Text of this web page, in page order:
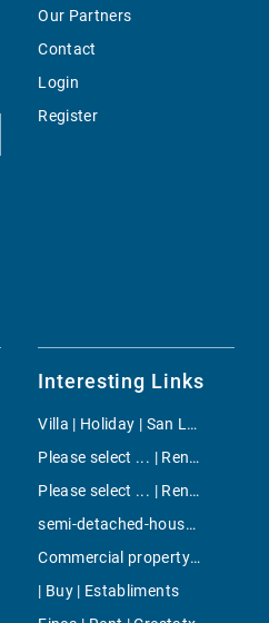
Our Partners
Contact
Login
Register
Interesting Links
Villa | Holiday | San Lorenzo
Please select ... | Rent | Santa Ponsa
Please select ... | Rent | Paguera
semi-detached-house | Buy | Santa Ponsa
Commercial property | Rent | S`Aranjassa
| Buy | Establiments